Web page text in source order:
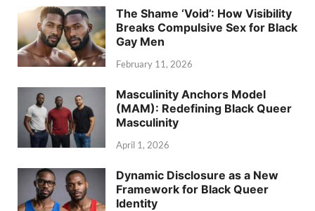
The Shame ‘Void’: How Visibility
Breaks Compulsive Sex for Black
Gay Men
February 11, 2026
Masculinity Anchors Model
(MAM): Redefining Black Queer
Masculinity
April 1, 2026
Dynamic Disclosure as a New
Framework for Black Queer
Identity